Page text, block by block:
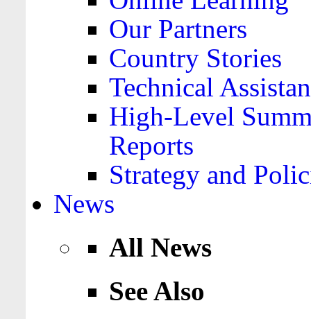
Our Partners
Country Stories
Technical
High-Level
Reports
Strategy and
News
All News
See Also